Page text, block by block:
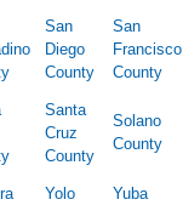
San
Diego
County
San
Francisco
County
Santa
Cruz
County
Solano
County
Yolo
Yuba